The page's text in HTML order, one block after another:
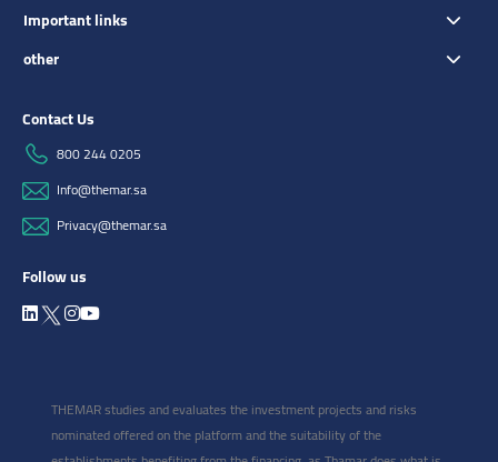
Important links
other
Contact Us
800 244 0205
Info@themar.sa
Privacy@themar.sa
Follow us
THEMAR studies and evaluates the investment projects and risks
nominated offered on the platform and the suitability of the